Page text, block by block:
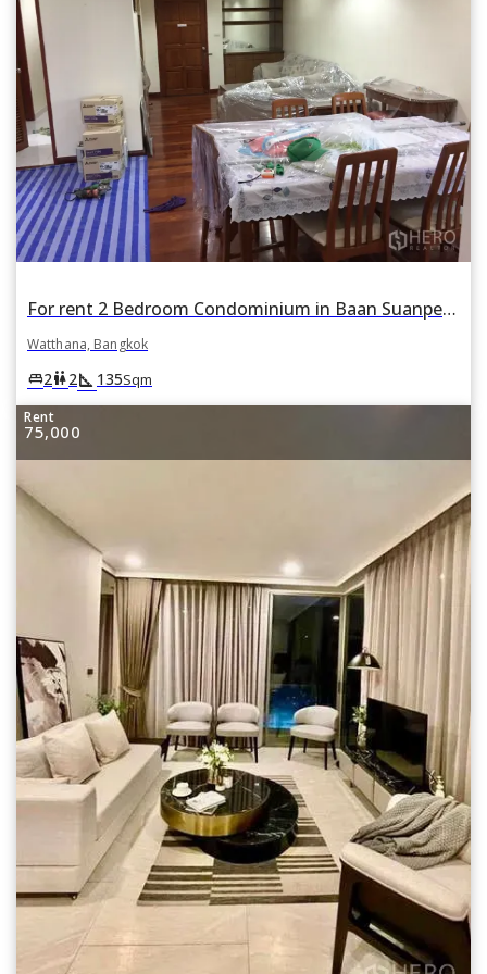
For rent 2 Bedroom Condominium in Baan Suanpetch in Khlong Toei Nuea, Watthana, Bangkok
Watthana, Bangkok
king_bed2wc2square_foot 135Sqm
Rent
75,000